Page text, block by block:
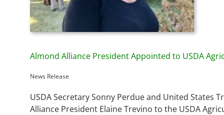
Almond Alliance President Appointed to USDA
News Release
USDA Secretary Sonny Perdue and United States
Alliance President Elaine Trevino to the USDA